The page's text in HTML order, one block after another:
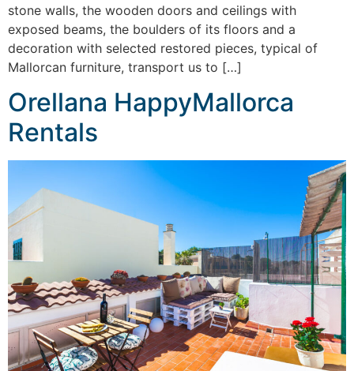
stone walls, the wooden doors and ceilings with
exposed beams, the boulders of its floors and a
decoration with selected restored pieces, typical of
Mallorcan furniture, transport us to […]
Orellana HappyMallorca
Rentals